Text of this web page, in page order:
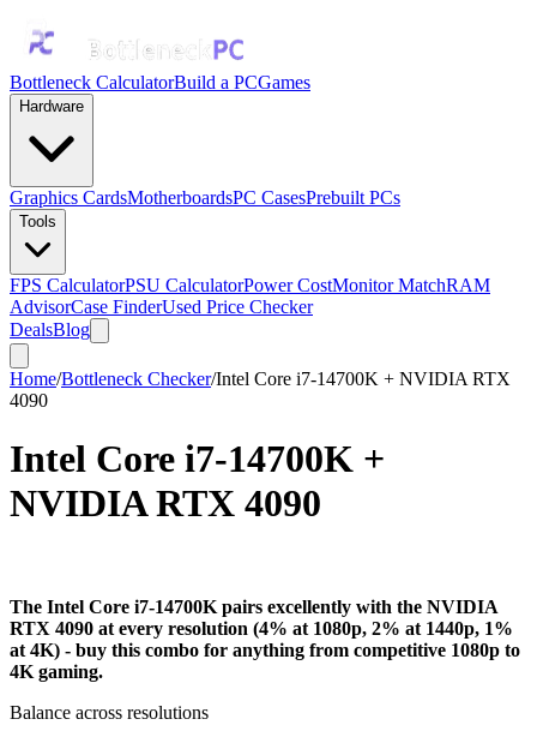
Bottleneck CalculatorBuild a PCGames
Hardware
Graphics CardsMotherboardsPC CasesPrebuilt PCs
Tools
FPS CalculatorPSU CalculatorPower CostMonitor MatchRAM
AdvisorCase FinderUsed Price Checker
DealsBlog
Home/Bottleneck Checker/Intel Core i7-14700K + NVIDIA RTX
4090
Intel Core i7-14700K +
NVIDIA RTX 4090
The Intel Core i7-14700K pairs excellently with the NVIDIA
RTX 4090 at every resolution (4% at 1080p, 2% at 1440p, 1%
at 4K) - buy this combo for anything from competitive 1080p to
4K gaming.
Balance across resolutions